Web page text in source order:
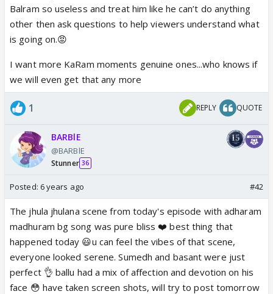
Balram so useless and treat him like he can’t do anything
other then ask questions to help viewers understand what
is going on.😡
I want more KaRam moments genuine ones...who knows if
we will even get that any more
1 REPLY QUOTE
BARBlE
@BARBlE
Stunner 36
Posted: 6 years ago #42
The jhula jhulana scene from today's episode with adharam
madhuram bg song was pure bliss ❤️ best thing that
happened today 😃u can feel the vibes of that scene,
everyone looked serene. Sumedh and basant were just
perfect 👌 ballu had a mix of affection and devotion on his
face 😳 have taken screen shots, will try to post tomorrow